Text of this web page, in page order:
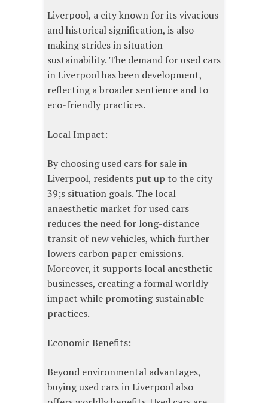
Liverpool, a city known for its vivacious
and historical signification, is also
making strides in situation
sustainability. The demand for used cars
in Liverpool has been development,
reflecting a broader sentience and to
eco-friendly practices.
Local Impact:
By choosing used cars for sale in
Liverpool, residents put up to the city
39;s situation goals. The local
anaesthetic market for used cars
reduces the need for long-distance
transit of new vehicles, which further
lowers carbon paper emissions.
Moreover, it supports local anesthetic
businesses, creating a formal worldly
impact while promoting sustainable
practices.
Economic Benefits:
Beyond environmental advantages,
buying used cars in Liverpool also